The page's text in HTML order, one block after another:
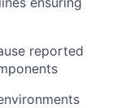
reported